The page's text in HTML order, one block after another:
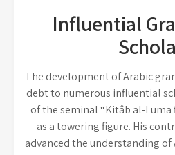
Influential
The development of Arabic
debt to numerous influential
of the seminal “Kitâb al-Luma
as a towering figure. His
advanced the understanding